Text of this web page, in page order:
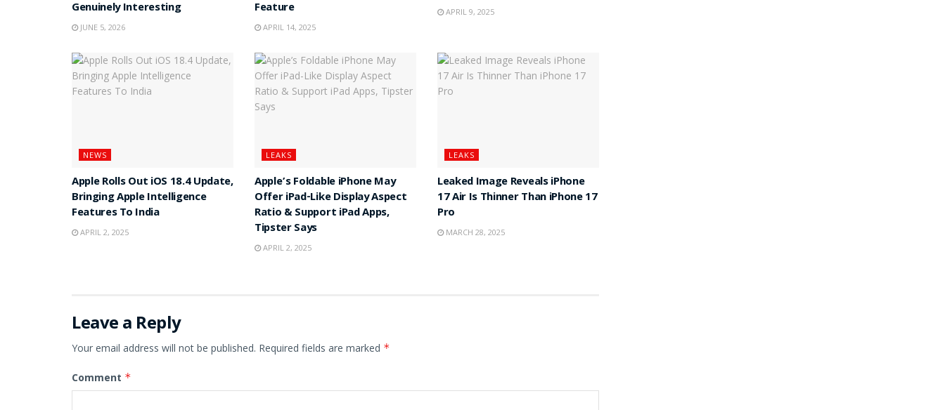
Genuinely Interesting
JUNE 5, 2026
Feature
APRIL 14, 2025
APRIL 9, 2025
NEWS
Apple Rolls Out iOS 18.4 Update,
Bringing Apple Intelligence
Features To India
APRIL 2, 2025
LEAKS
Apple’s Foldable iPhone May
Offer iPad-Like Display Aspect
Ratio & Support iPad Apps,
Tipster Says
APRIL 2, 2025
LEAKS
Leaked Image Reveals iPhone
17 Air Is Thinner Than iPhone 17
Pro
MARCH 28, 2025
Leave a Reply
Your email address will not be published. Required fields are marked *
Comment *